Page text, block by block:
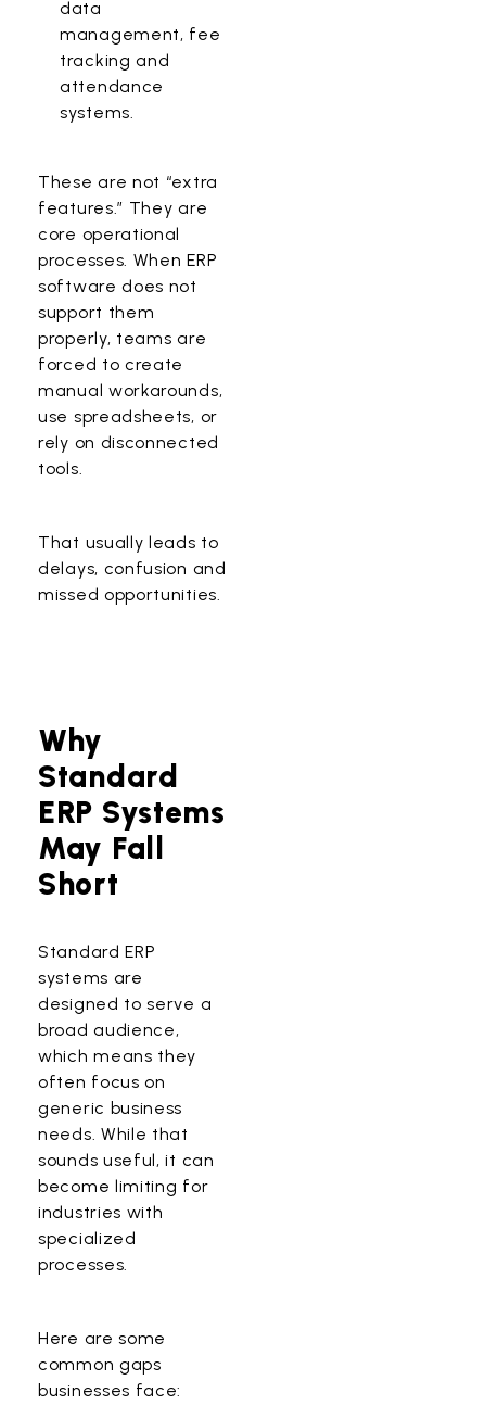
data
management, fee
tracking and
attendance
systems.
These are not “extra
features.” They are
core operational
processes. When ERP
software does not
support them
properly, teams are
forced to create
manual workarounds,
use spreadsheets, or
rely on disconnected
tools.
That usually leads to
delays, confusion and
missed opportunities.
Why
Standard
ERP Systems
May Fall
Short
Standard ERP
systems are
designed to serve a
broad audience,
which means they
often focus on
generic business
needs. While that
sounds useful, it can
become limiting for
industries with
specialized
processes.
Here are some
common gaps
businesses face: